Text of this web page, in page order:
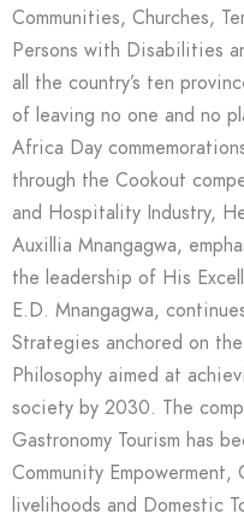
Communities, Churches,
Persons with Disabilities
all the country’s ten
of leaving no one and no
Africa Day
through the Cookout
and Hospitality Industry,
Auxillia Mnangagwa,
the leadership of His
E.D. Mnangagwa,
Strategies anchored on
Philosophy aimed at
society by 2030. The
Gastronomy Tourism has
Community
livelihoods and Domestic